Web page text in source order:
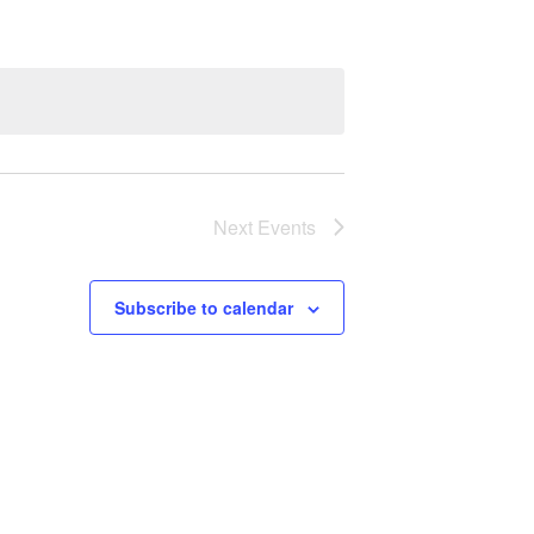
Next Events
Subscribe to calendar